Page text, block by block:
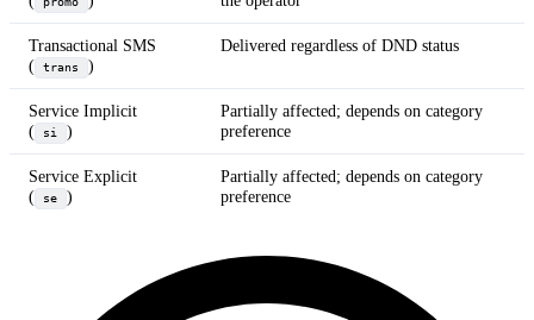
Transactional SMS
(
trans )
Delivered regardless of DND status
Service Implicit
(
si )
Partially affected; depends on category
preference
Service Explicit
(
se )
Partially affected; depends on category
preference